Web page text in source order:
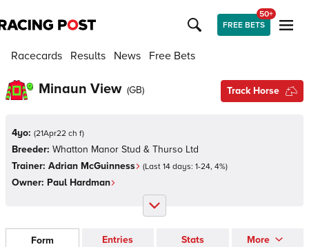
FREE BETS
50+
Racecards Results News Free Bets
Minaun View (GB) Track Horse
4yo: (21Apr22 ch f)
Breeder: Whatton Manor Stud & Thurso Ltd
Trainer: Adrian McGuinness (Last 14 days: 1-24, 4%)
Owner: Paul Hardman
Form Entries Stats More